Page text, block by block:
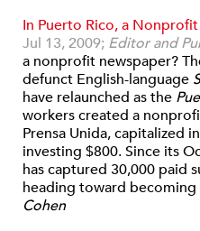
In Puerto Rico, a Nonprofit
Jul 13, 2009; Editor and
a nonprofit newspaper?
defunct English-language
have relaunched as the
workers created a
Prensa Unida, capitalized
investing $800. Since its
has captured 30,000 paid
heading toward
Cohen